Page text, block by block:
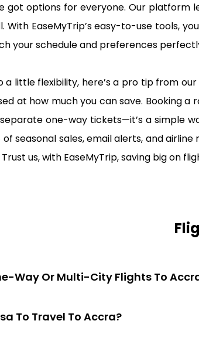
got options for everyone. Our
With EaseMyTrip’s easy-to-use tools,
your schedule and preferences
a little flexibility, here’s a pro tip from
at how much you can save. Booking
one-way tickets—it’s a simple
seasonal sales, email alerts, and
us, with EaseMyTrip, saving big on
Way Or Multi-City Flights To
To Travel To Accra?